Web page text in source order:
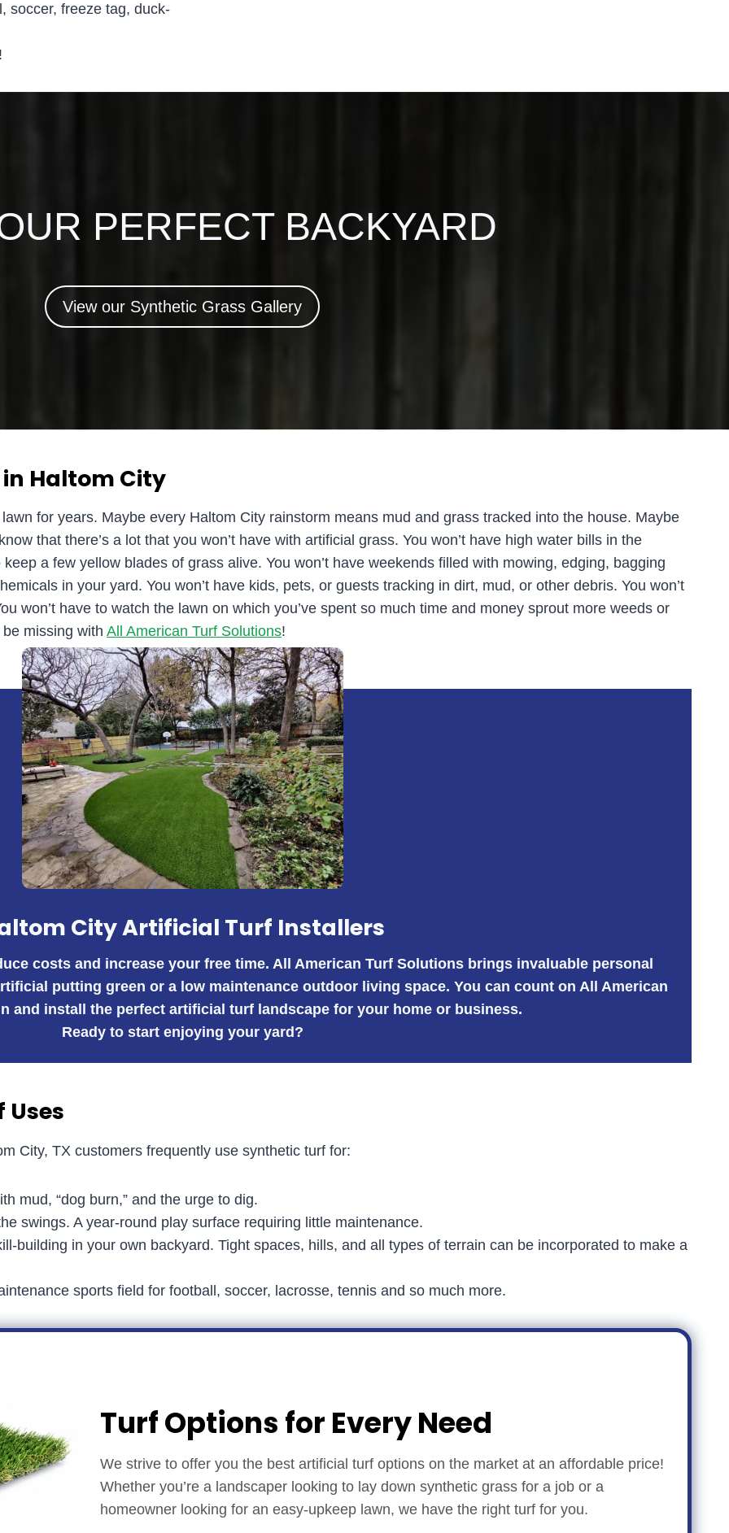
soccer, freeze tag, duck-
PERFECT BACKYARD
View our Synthetic Grass Gallery
Haltom City
for years. Maybe every Haltom City rainstorm means mud and grass tracked into the house. Maybe
that there’s a lot that you won’t have with artificial grass. You won’t have high water bills in the
a few yellow blades of grass alive. You won’t have weekends filled with mowing, edging, bagging
in your yard. You won’t have kids, pets, or guests tracking in dirt, mud, or other debris. You won’t
won’t have to watch the lawn on which you’ve spent so much time and money sprout more weeds or
missing with All American Turf Solutions!
City Artificial Turf Installers
costs and increase your free time. All American Turf Solutions brings invaluable personal
putting green or a low maintenance outdoor living space. You can count on All American
and install the perfect artificial turf landscape for your home or business.
Ready to start enjoying your yard?
City, TX customers frequently use synthetic turf for:
mud, “dog burn,” and the urge to dig.
swings. A year-round play surface requiring little maintenance.
building in your own backyard. Tight spaces, hills, and all types of terrain can be incorporated to make a
sports field for football, soccer, lacrosse, tennis and so much more.
Turf Options for Every Need
We strive to offer you the best artificial turf options on the market at an affordable price!
Whether you’re a landscaper looking to lay down synthetic grass for a job or a
homeowner looking for an easy-upkeep lawn, we have the right turf for you.